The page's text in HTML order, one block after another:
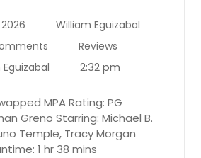
William Eguizabal
Reviews
2:32 pm
MPA Rating: PG
Greno Starring: Michael B.
Temple, Tracy Morgan
1 hr 38 mins